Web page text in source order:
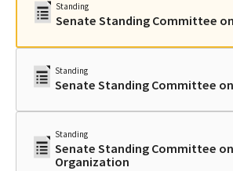
Standing
Senate Standing Committee
Standing
Senate Standing Committee
Standing
Senate Standing Committee
Organization